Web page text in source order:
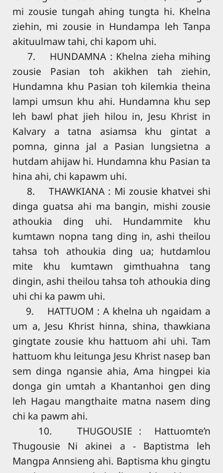
mi zousie tungah ahing tungta hi. Khelna
ziehin, mi zousie in Hundampa leh Tanpa
akituulmaw tahi, chi kapom uhi.
7. HUNDAMNA : Khelna zieha mihing
zousie Pasian toh akikhen tah ziehin,
Hundamna khu Pasian toh kilemkia theina
lampi umsun khu ahi. Hundamna khu sep
leh bawl phat jieh hilou in, Jesu Khrist in
Kalvary a tatna asiamsa khu gintat a
pomna, ginna jal a Pasian lungsietna a
hutdam ahijaw hi. Hundamna khu Pasian ta
hina ahi, chi kapawm uhi.
8. THAWKIANA : Mi zousie khatvei shi
dinga guatsa ahi ma bangin, mishi zousie
athoukia ding uhi. Hundammite khu
kumtawn nopna tang ding in, ashi theilou
tahsa toh athoukia ding ua; hutdamlou
mite khu kumtawn gimthuahna tang
dingin, ashi theilou tahsa toh athoukia ding
uhi chi ka pawm uhi.
9. HATTUOM : A khelna uh ngaidam a
um a, Jesu Khrist hinna, shina, thawkiana
gingtate zousie khu hattuom ahi uhi. Tam
hattuom khu leitunga Jesu Khrist nasep ban
sem dinga ngansie ahia, Ama hingpei kia
donga gin umtah a Khantanhoi gen ding
leh Hagau mangthaite matna nasem ding
chi ka pawm ahi.
10. THUGOUSIE : Hattuomte’n
Thugousie Ni akinei a - Baptistma leh
Mangpa Annsieng ahi. Baptisma khu gingtu